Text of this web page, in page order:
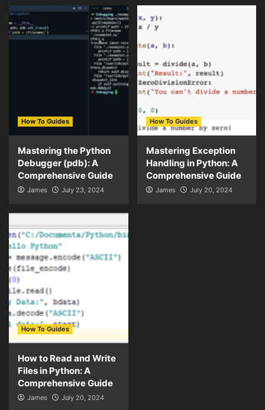
How To Guides
Mastering the Python
Debugger (pdb): A
Comprehensive Guide
James July 23, 2024
How To Guides
Mastering Exception
Handling in Python: A
Comprehensive Guide
James July 20, 2024
How To Guides
How to Read and Write
Files in Python: A
Comprehensive Guide
James July 20, 2024